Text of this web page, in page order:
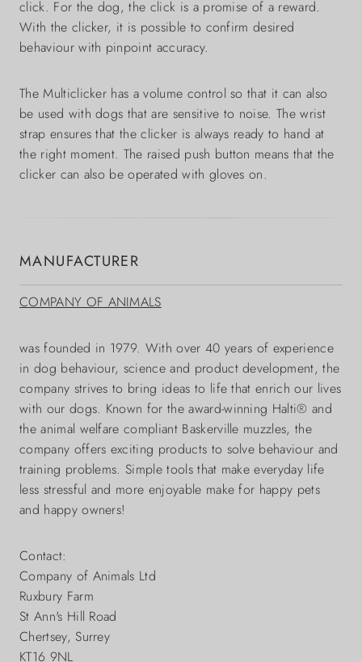
click. For the dog, the click is a promise of a reward.
With the clicker, it is possible to confirm desired
behaviour with pinpoint accuracy.
The Multiclicker has a volume control so that it can also
be used with dogs that are sensitive to noise. The wrist
strap ensures that the clicker is always ready to hand at
the right moment. The raised push button means that the
clicker can also be operated with gloves on.
MANUFACTURER
COMPANY OF ANIMALS
was founded in 1979. With over 40 years of experience
in dog behaviour, science and product development, the
company strives to bring ideas to life that enrich our lives
with our dogs. Known for the award-winning Halti® and
the animal welfare compliant Baskerville muzzles, the
company offers exciting products to solve behaviour and
training problems. Simple tools that make everyday life
less stressful and more enjoyable make for happy pets
and happy owners!
Contact:
Company of Animals Ltd
Ruxbury Farm
St Ann's Hill Road
Chertsey, Surrey
KT16 9NL